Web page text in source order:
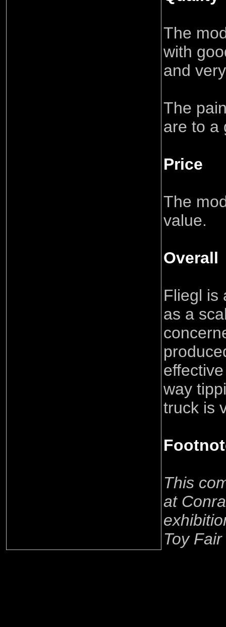
The
with
and
The
are to a
Price
The
value.
Overall
Fliegl is
as a
way
truck is
This
at
Toy